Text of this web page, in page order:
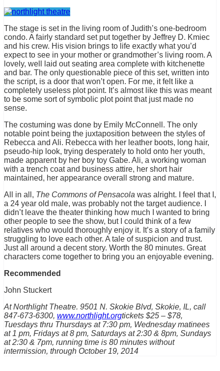
The stage is set in the living room of Judith’s one-bedroom
condo. A fairly standard set put together by Jeffrey D. Kmiec
and his crew. His vision brings to life exactly what you’d
expect to see in your mother or grandmother’s living room. A
lovely, well laid out seating area complete with kitchenette
and bar. The only questionable piece of this set, written into
the script, is a door that won’t open. For me, it felt like a
completely useless plot point. It’s almost like this was meant
to be some sort of symbolic plot point that just made no
sense.
The costuming was done by Emily McConnell. The only
notable point being the juxtaposition between the styles of
Rebecca and Ali. Rebecca with her leather boots, long hair,
pseudo-hip look, trying desperately to hold onto her youth,
made apparent by her boy toy Gabe. Ali, a working woman
with a trench coat and business attire, her short hair
maintained, her appearance overall strong and mature.
All in all, The Commons of Pensacola was alright. I feel that I,
a 24 year old male, was probably not the target audience. I
didn’t leave the theater thinking how much I wanted to bring
other people to see the show, but I could think of a few
relatives who would thoroughly enjoy it. It’s a story of a family
struggling to love each other. A tale of suspicion and trust.
Just all around a decent story. Worth the 80 minutes. Great
characters come together to bring you an enjoyable evening.
Recommended
John Stuckert
At Northlight Theatre. 9501 N. Skokie Blvd, Skokie, IL, call
847-673-6300, www.northlight.orgtickets $25 – $78,
Tuesdays thru Thursdays at 7:30 pm, Wednesday matinees
at 1 pm, Fridays at 8 pm, Saturdays at 2:30 & 8pm, Sundays
at 2:30 & 7pm, running time is 80 minutes without
intermission, through October 19, 2014